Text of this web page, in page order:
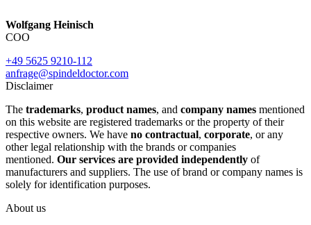
Wolfgang Heinisch
COO
+49 5625 9210-112
anfrage@spindeldoctor.com
Disclaimer
The trademarks, product names, and company names mentioned
on this website are registered trademarks or the property of their
respective owners. We have no contractual, corporate, or any
other legal relationship with the brands or companies
mentioned. Our services are provided independently of
manufacturers and suppliers. The use of brand or company names is
solely for identification purposes.
About us